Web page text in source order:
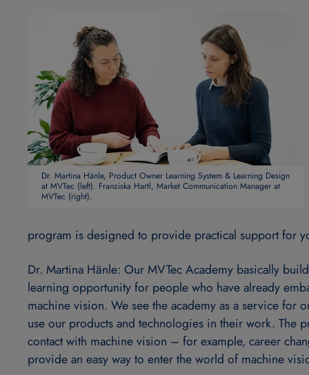
Dr. Martina Hänle, Product Owner Learning System & Learning Design
at MVTec (left). Franziska Hartl, Market Communication Manager at
MVTec (right).
program is designed to provide practical support for
Dr. Martina Hänle: Our MVTec Academy basically
learning opportunity for people who have already
machine vision. We see the academy as a service
use our products and technologies in their work. The
contact with machine vision – for example, career
provide an easy way to enter the world of machine